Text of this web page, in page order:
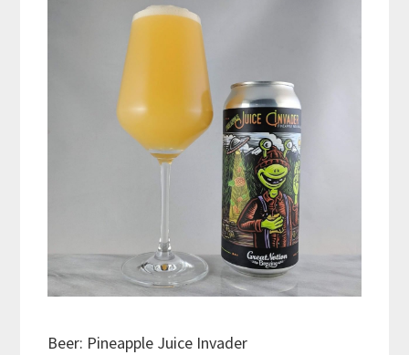
Beer: Pineapple Juice Invader